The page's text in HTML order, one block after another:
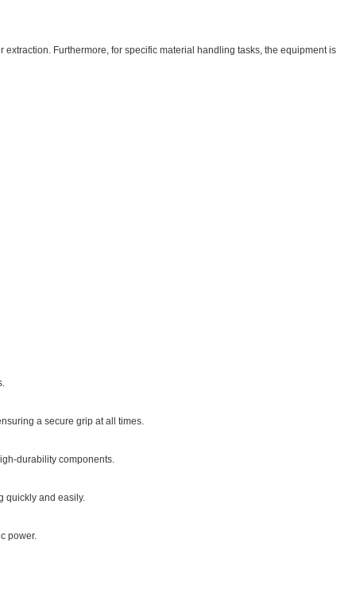
Furthermore, for specific material handling tasks, the equipment is
a secure grip at all times.
durability components.
quickly and easily.
power.